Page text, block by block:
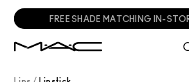
FREE SHADE MATCHING IN-